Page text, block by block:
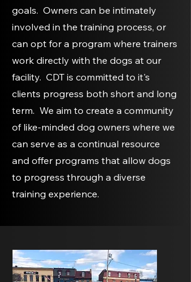
goals. Owners can be intimately
involved in the training process, or
can opt for a program where trainers
work directly with the dogs at our
facility. CDT is committed to it's
clients progress both short and long
term. We aim to create a community
of like-minded dog owners where we
can serve as a continual resource
and offer programs that allow dogs
to progress through a diverse
training experience.